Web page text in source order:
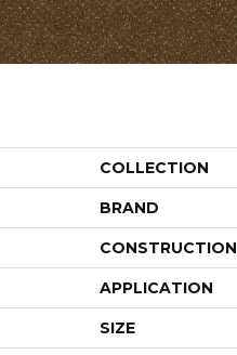
COLLECTION
BRAND
CONSTRUCTION
APPLICATION
SIZE